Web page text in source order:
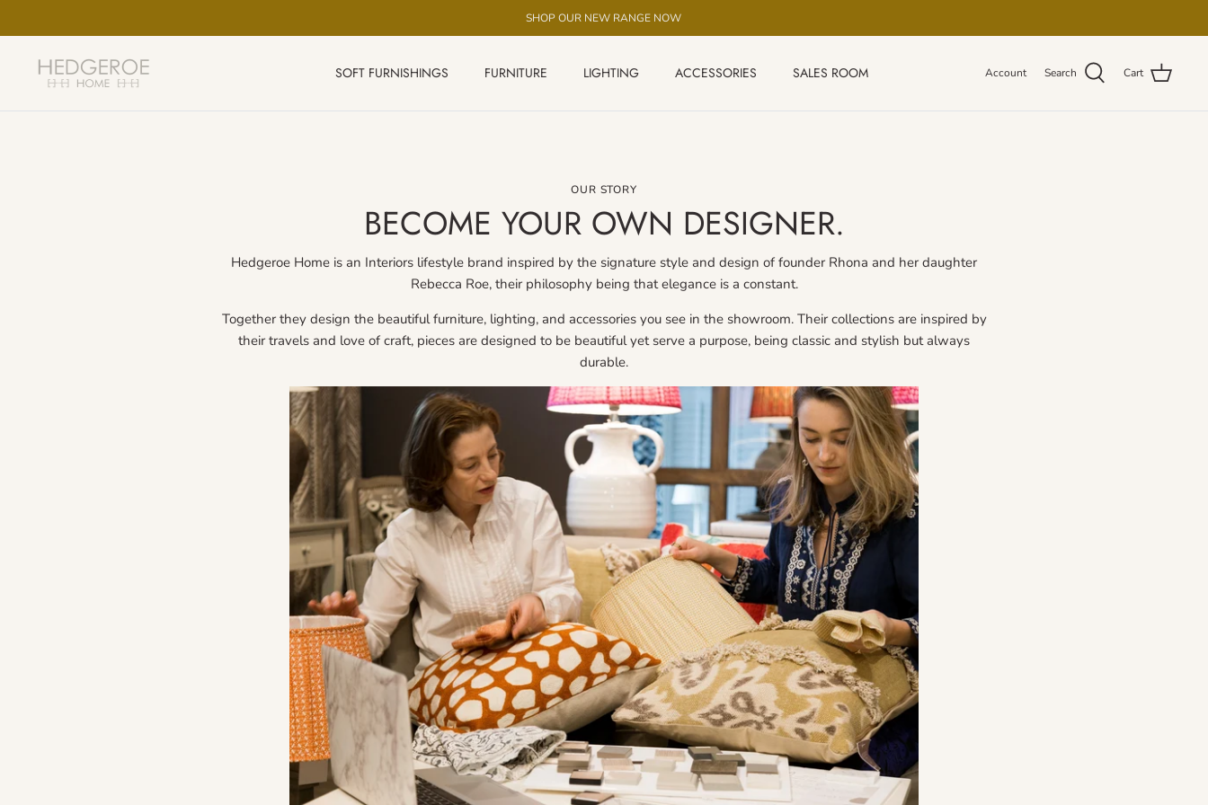
to
SHOP OUR NEW RANGE NOW
SOFT FURNISHINGS FURNITURE LIGHTING ACCESSORIES SALES ROOM Account Search Cart
OUR STORY
BECOME YOUR OWN DESIGNER.
Hedgeroe Home is an Interiors lifestyle brand inspired by the signature style and design of founder Rhona and her daughter
Rebecca Roe, their philosophy being that elegance is a constant.
Together they design the beautiful furniture, lighting, and accessories you see in the showroom. Their collections are inspired by
their travels and love of craft, pieces are designed to be beautiful yet serve a purpose, being classic and stylish but always
durable.